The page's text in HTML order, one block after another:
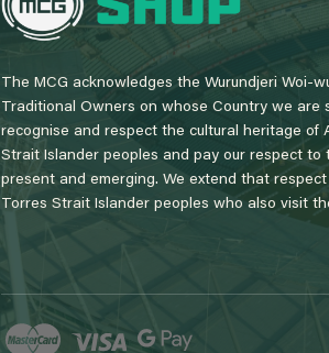
o
The MCG acknowledges the Wurundjeri Woi-
Traditional Owners on whose Country we are
recognise and respect the cultural heritage of
Strait Islander peoples and pay our respect to
present and emerging. We extend that
Torres Strait Islander peoples who also visit